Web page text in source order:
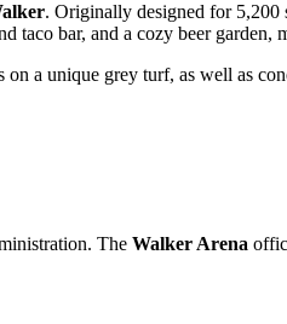
. Originally designed for 5,200
bar, and a cozy beer
a unique grey turf, as well as
The Walker Arena